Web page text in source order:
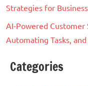
Strategies for
AI-Powered Customer
Automating Tasks,
Categories